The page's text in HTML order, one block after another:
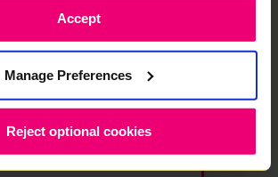
Accept
Manage Preferences
Reject optional cookies
WiFi 7 Router Save £576
Mbps
Upload speed
1000 Mbps
speed